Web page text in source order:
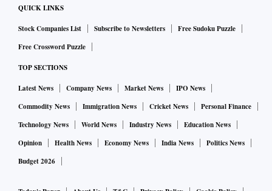
QUICK LINKS
Stock Companies List Subscribe to Newsletters
Free Sudoku Puzzle
Free Crossword Puzzle
TOP SECTIONS
Latest News Company News Market News
IPO News
Commodity News
Immigration News Cricket News
Personal Finance
Technology News
World News Industry News
Education News
Opinion
Health News Economy News India News
Politics News
Budget 2026